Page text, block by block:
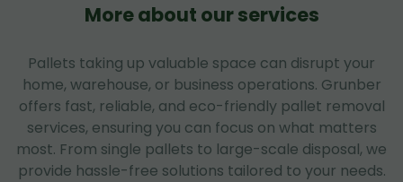
More about our services
Pallets taking up valuable space can disrupt your
home, warehouse, or business operations. Grunber
offers fast, reliable, and eco-friendly pallet removal
services, ensuring you can focus on what matters
most. From single pallets to large-scale disposal, we
provide hassle-free solutions tailored to your needs.